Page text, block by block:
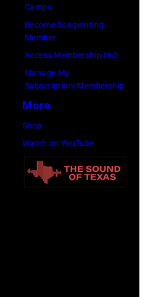
1977.
is
strumming
standing
in
front
Mosenfelder/
Camps
Become Songwriting
Member
Access Membership Hub
Manage My
Subscription/Membership
More
Shop
Watch on YouTube